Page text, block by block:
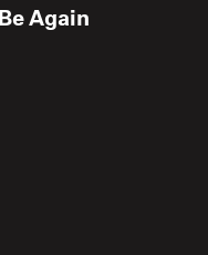
Again